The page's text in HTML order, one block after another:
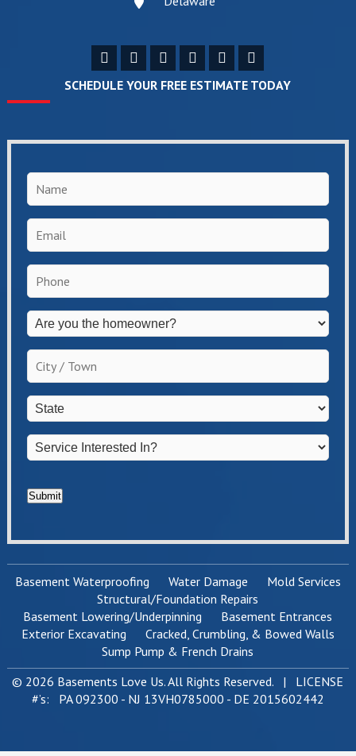
SCHEDULE YOUR FREE ESTIMATE TODAY
Name
Email
Phone
Are
you
the
homeowner?
*
City
State
Service
Interested
*
Submit
Basement Waterproofing Water Damage
Mold Services
Structural/Foundation Repairs
Basement Lowering/Underpinning
Basement Entrances
Exterior Excavating
Cracked, Crumbling, & Bowed Walls
Sump Pump & French Drains
© 2026 Basements Love Us. All Rights Reserved. | LICENSE
#’s: PA 092300 - NJ 13VH0785000 - DE 2015602442